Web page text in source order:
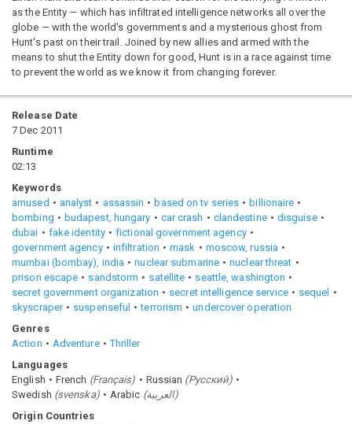
as the Entity — which has infiltrated intelligence networks all over the
globe — with the world's governments and a mysterious ghost from
Hunt's past on their trail. Joined by new allies and armed with the
means to shut the Entity down for good, Hunt is in a race against time
to prevent the world as we know it from changing forever.
Release Date
7 Dec 2011
Runtime
02:13
Keywords
amused
analyst assassin based on tv series
billionaire
bombing
budapest, hungary car crash clandestine
disguise
dubai
fake identity
fictional government agency
government agency
infiltration mask
moscow, russia
mumbai (bombay), india
nuclear submarine
nuclear threat
prison escape
sandstorm satellite
seattle, washington
secret government organization
secret intelligence service
sequel
skyscraper
suspenseful terrorism
undercover operation
Genres
Action
Adventure
Thriller
Languages
English
French (Français) Russian (Pусский)
Swedish (svenska) Arabic (العربية)
Origin Countries